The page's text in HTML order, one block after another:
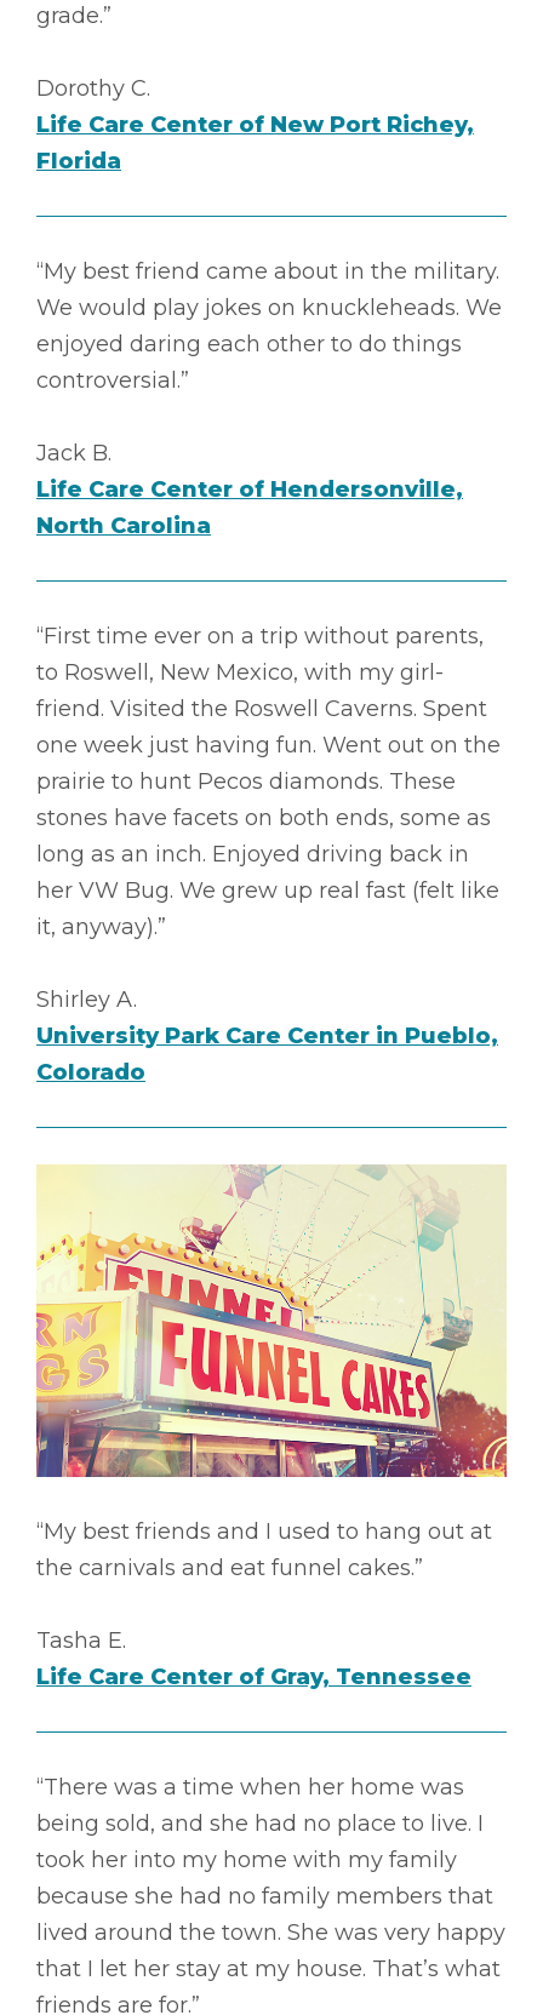
grade.”
Dorothy C.
Life Care Center of New Port Richey,
Florida
“My best friend came about in the military.
We would play jokes on knuckleheads. We
enjoyed daring each other to do things
controversial.”
Jack B.
Life Care Center of Hendersonville,
North Carolina
“First time ever on a trip without parents,
to Roswell, New Mexico, with my girl-
friend. Visited the Roswell Caverns. Spent
one week just having fun. Went out on the
prairie to hunt Pecos diamonds. These
stones have facets on both ends, some as
long as an inch. Enjoyed driving back in
her VW Bug. We grew up real fast (felt like
it, anyway).”
Shirley A.
University Park Care Center in Pueblo,
Colorado
“My best friends and I used to hang out at
the carnivals and eat funnel cakes.”
Tasha E.
Life Care Center of Gray, Tennessee
“There was a time when her home was
being sold, and she had no place to live. I
took her into my home with my family
because she had no family members that
lived around the town. She was very happy
that I let her stay at my house. That’s what
friends are for.”